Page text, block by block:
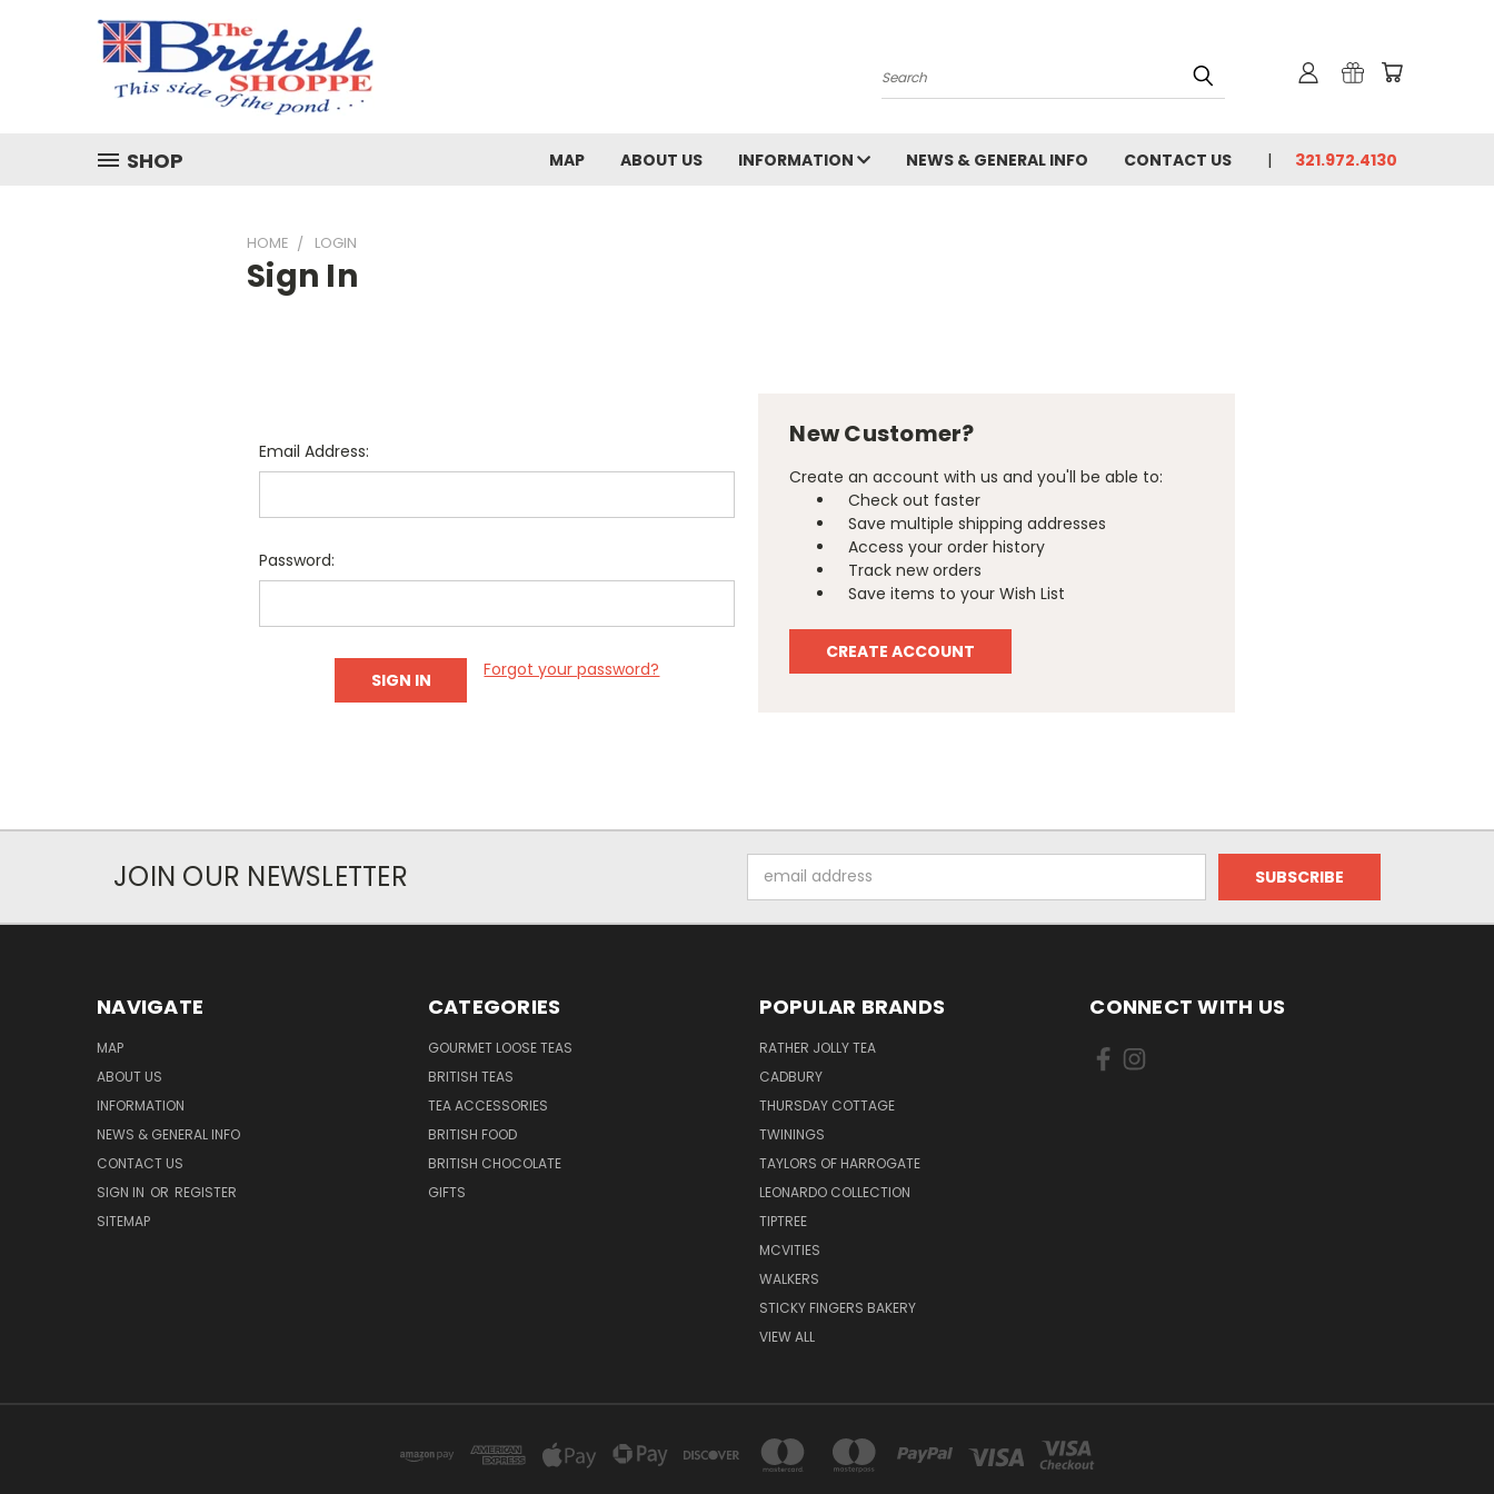
Search
SHOP MAP ABOUT US INFORMATION NEWS & GENERAL INFO CONTACT US 321.972.4130
HOME LOGIN
Sign In
Email Address:
Password:
Forgot your password?
New Customer?
Create an account with us and you'll be able to:
Check out faster
Save multiple shipping addresses
Access your order history
Track new orders
Save items to your Wish List
CREATE ACCOUNT
JOIN OUR NEWSLETTER
Address
NAVIGATE
MAP
ABOUT US
INFORMATION
NEWS & GENERAL INFO
CONTACT US
SIGN IN OR REGISTER
SITEMAP
CATEGORIES
GOURMET LOOSE TEAS
BRITISH TEAS
TEA ACCESSORIES
BRITISH FOOD
BRITISH CHOCOLATE
GIFTS
POPULAR BRANDS
RATHER JOLLY TEA
CADBURY
THURSDAY COTTAGE
TWININGS
TAYLORS OF HARROGATE
LEONARDO COLLECTION
TIPTREE
MCVITIES
WALKERS
STICKY FINGERS BAKERY
VIEW ALL
CONNECT WITH US